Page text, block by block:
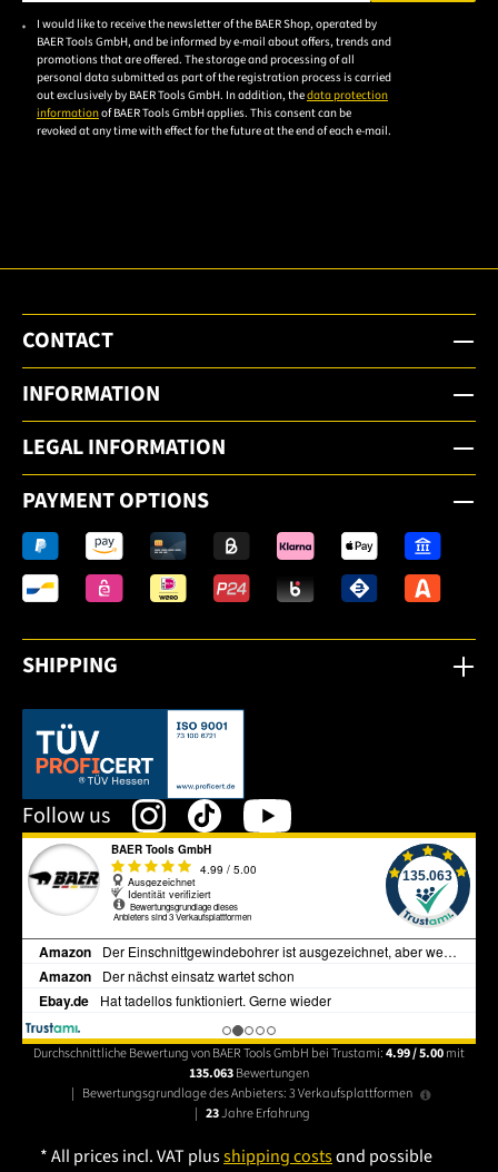
Please enter a valid e-mail address.
I would like to receive the newsletter of the BAER Shop, operated by
BAER Tools GmbH, and be informed by e-mail about offers, trends and
promotions that are offered. The storage and processing of all
personal data submitted as part of the registration process is carried
out exclusively by BAER Tools GmbH. In addition, thedata protection
informationof BAER Tools GmbH applies. This consent can be
revoked at any time with effect for the future at the end of each e-mail.
CONTACT
INFORMATION
LEGAL INFORMATION
PAYMENT OPTIONS
SHIPPING
This link opens in a new tab.
Follow us
Durchschnittliche Bewertung von BAER Tools GmbH bei Trustami:4.99 / 5.00mit
135.063Bewertungen
| Bewertungsgrundlage des Anbieters: 3 Verkaufsplattformen
| 23Jahre Erfahrung
* All prices incl. VAT plusshipping costsand possible